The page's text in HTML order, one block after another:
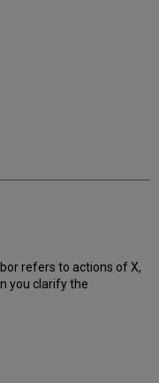
refers to actions of X,
you clarify the